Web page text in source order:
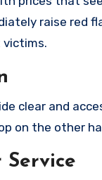
raise red
clear and
on the other
Service